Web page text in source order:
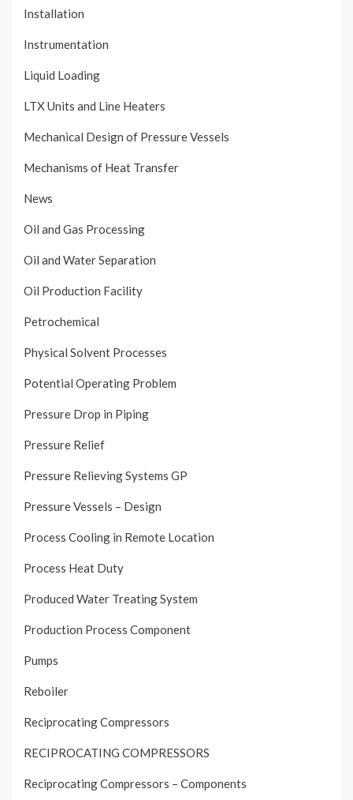
Installation
Instrumentation
Liquid Loading
LTX Units and Line Heaters
Mechanical Design of Pressure Vessels
Mechanisms of Heat Transfer
News
Oil and Gas Processing
Oil and Water Separation
Oil Production Facility
Petrochemical
Physical Solvent Processes
Potential Operating Problem
Pressure Drop in Piping
Pressure Relief
Pressure Relieving Systems GP
Pressure Vessels – Design
Process Cooling in Remote Location
Process Heat Duty
Produced Water Treating System
Production Process Component
Pumps
Reboiler
Reciprocating Compressors
RECIPROCATING COMPRESSORS
Reciprocating Compressors – Components